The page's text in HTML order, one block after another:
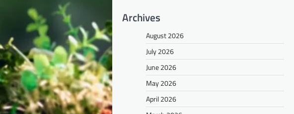
Archives
August 2026
July 2026
June 2026
May 2026
April 2026